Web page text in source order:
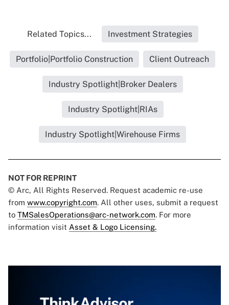
Related Topics... Investment Strategies
Portfolio|Portfolio Construction Client Outreach
Industry Spotlight|Broker Dealers
Industry Spotlight|RIAs
Industry Spotlight|Wirehouse Firms
NOT FOR REPRINT
© Arc, All Rights Reserved. Request academic re-use
from www.copyright.com. All other uses, submit a request
to TMSalesOperations@arc-network.com. For more
information visit Asset & Logo Licensing.